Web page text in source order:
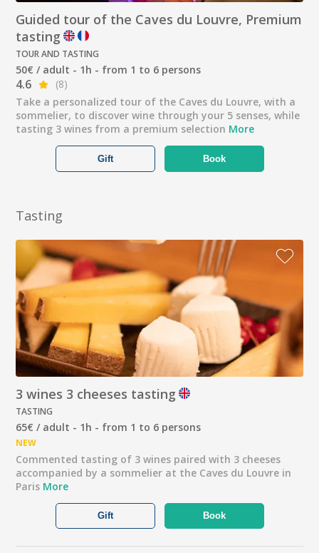
Guided tour of the Caves du Louvre, Premium
tasting
TOUR AND TASTING
50€ / adult - 1h - from 1 to 6 persons
4.6
(8)
Take a personalized tour of the Caves du Louvre, with a
sommelier, to discover wine through your 5 senses, while
tasting 3 wines from a premium selection More
Book
Gift
Tasting
3 wines 3 cheeses tasting
TASTING
65€ / adult - 1h - from 1 to 6 persons
NEW
Commented tasting of 3 wines paired with 3 cheeses
accompanied by a sommelier at the Caves du Louvre in
Paris More
Book
Gift